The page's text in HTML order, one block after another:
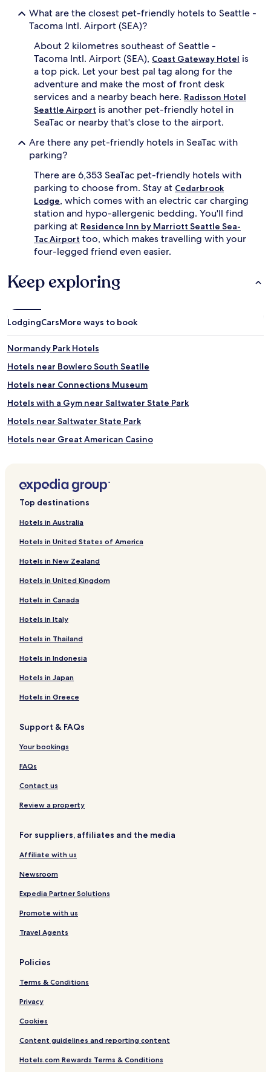
What are the closest pet-friendly hotels to Seattle -
Tacoma Intl. Airport (SEA)?
About 2 kilometres southeast of Seattle -
Tacoma Intl. Airport (SEA), Coast Gateway Hotel is
a top pick. Let your best pal tag along for the
adventure and make the most of front desk
services and a nearby beach here. Radisson Hotel
Seattle Airport is another pet-friendly hotel in
SeaTac or nearby that's close to the airport.
Are there any pet-friendly hotels in SeaTac with
parking?
There are 6,353 SeaTac pet-friendly hotels with
parking to choose from. Stay at Cedarbrook
Lodge, which comes with an electric car charging
station and hypo-allergenic bedding. You'll find
parking at Residence Inn by Marriott Seattle Sea-
Tac Airport too, which makes travelling with your
four-legged friend even easier.
Keep exploring
LodgingCarsMore ways to book
Normandy Park Hotels
Hotels near Bowlero South Seatlle
Hotels near Connections Museum
Hotels with a Gym near Saltwater State Park
Hotels near Saltwater State Park
Hotels near Great American Casino
Hotels near Georgetown Arts & Cultural Center
Business Hotels near Soos Creek Park
Lakeland North Hotels
Hotels near Valley Ridge Park
Hotels near Clark Lake Park
Hotels near Van Doren's Landing Park
Hotels near Chestnut Ridge Park
Hotels near Skyway Park
Hotels with Parking near Tukwila Pond
Hotels near Tukwila Station
Hotels near Des Moines Beach
South Park Hotels
Hotels near UW Medicine Valley Medical Center
Hotels near U W Medicine Occupational Health
Burien Hotels
Hotels with a Gym in Tukwila
Hotels with Kitchens in Tukwila
Cheap Hotels in Tukwila
Business Hotels in Tukwila
Lgbtqia-Welcoming Hotels in Tukwila
Tukwila Hotels
Hotels with Free Breakfast in SeaTac
Motels in SeaTac
Cheap Hotels in SeaTac
Family Hotels in SeaTac
Seatac Hotels
Hotels with Parking in Auburn
Top destinations
Hotels in Australia
Hotels in United States of America
Hotels in New Zealand
Hotels in United Kingdom
Hotels in Canada
Hotels in Italy
Hotels in Thailand
Hotels in Indonesia
Hotels in Japan
Hotels in Greece
Support & FAQs
Your bookings
FAQs
Contact us
Review a property
For suppliers, affiliates and the media
Affiliate with us
Newsroom
Expedia Partner Solutions
Promote with us
Travel Agents
Policies
Terms & Conditions
Privacy
Cookies
Content guidelines and reporting content
Hotels.com Rewards Terms & Conditions